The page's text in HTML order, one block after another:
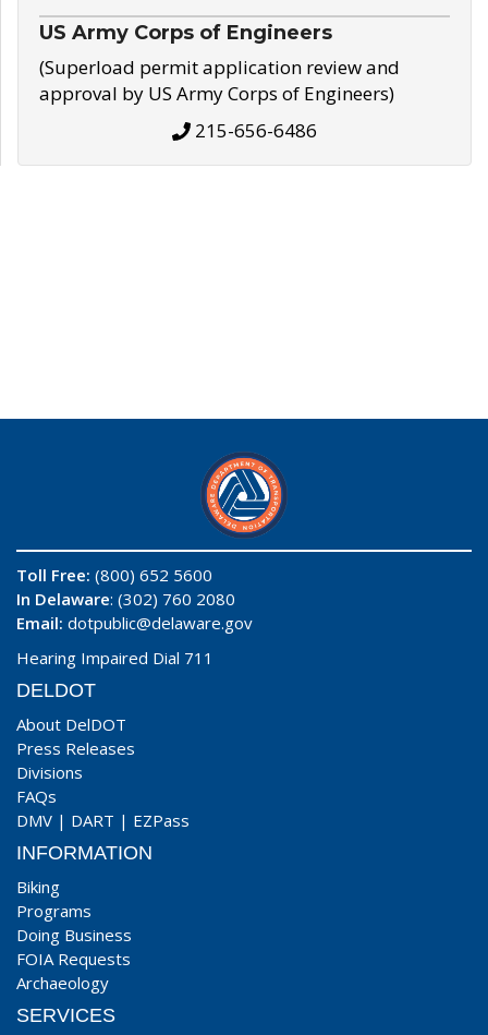
US Army Corps of Engineers
(Superload permit application review and
approval by US Army Corps of Engineers)
215-656-6486
Toll Free: (800) 652 5600
In Delaware: (302) 760 2080
Email: dotpublic@delaware.gov
Hearing Impaired Dial 711
DELDOT
About DelDOT
Press Releases
Divisions
FAQs
DMV | DART | EZPass
INFORMATION
Biking
Programs
Doing Business
FOIA Requests
Archaeology
SERVICES